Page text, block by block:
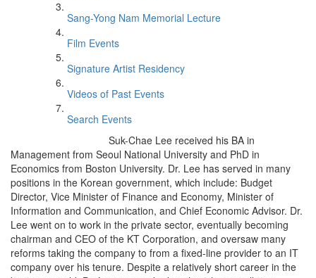
Sang-Yong Nam Memorial Lecture
Film Events
Signature Artist Residency
Videos of Past Events
Search Events
Suk-Chae Lee received his BA in
Management from Seoul National University and PhD in
Economics from Boston University. Dr. Lee has served in many
positions in the Korean government, which include: Budget
Director, Vice Minister of Finance and Economy, Minister of
Information and Communication, and Chief Economic Advisor. Dr.
Lee went on to work in the private sector, eventually becoming
chairman and CEO of the KT Corporation, and oversaw many
reforms taking the company to from a fixed-line provider to an IT
company over his tenure. Despite a relatively short career in the